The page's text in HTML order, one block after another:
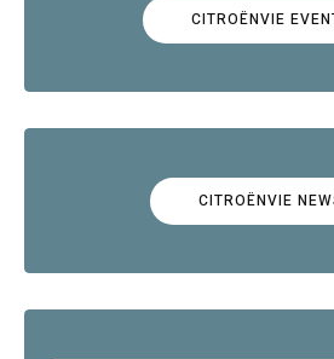
CITROËNVIE
CITROËNVIE